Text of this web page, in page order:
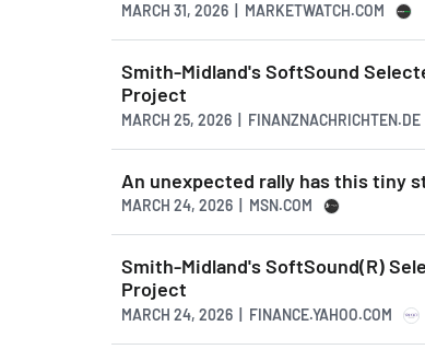
MARCH 31, 2026 | MARKETWATCH.COM
Smith-Midland's SoftSound
Project
MARCH 25, 2026 | FINANZNACHRICHTEN.DE
An unexpected rally has this tiny
MARCH 24, 2026 | MSN.COM
Smith-Midland's SoftSound(R)
Project
MARCH 24, 2026 | FINANCE.YAHOO.COM